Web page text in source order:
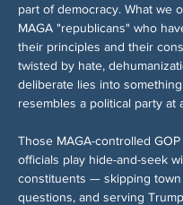
part of democracy. What we
MAGA "republicans" who
their principles and their
twisted by hate,
deliberate lies into
resembles a political party at
Those MAGA-controlled
officials play hide-and-seek
constituents — skipping town
questions, and serving